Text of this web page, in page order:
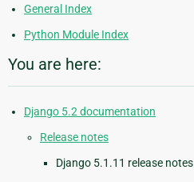
General Index
Python Module Index
You are here:
Django 5.2 documentation
Release notes
Django 5.1.11 release notes